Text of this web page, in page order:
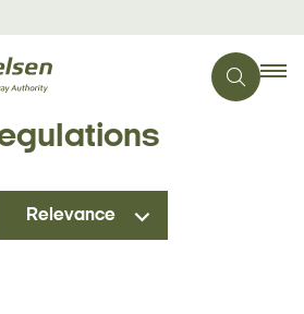
Relevance